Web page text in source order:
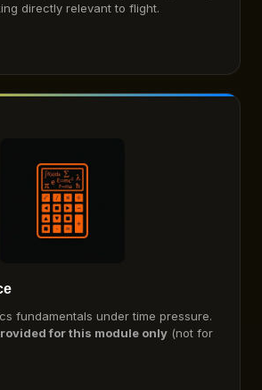
directly relevant to flight.
fundamentals under time pressure.
for this module only (not for